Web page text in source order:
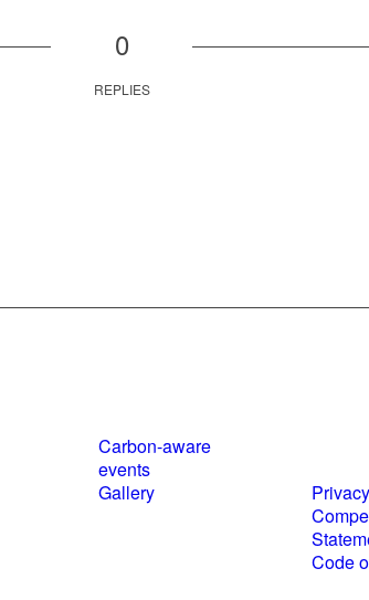
0
REPLIES
Carbon-aware
events
Gallery
Code